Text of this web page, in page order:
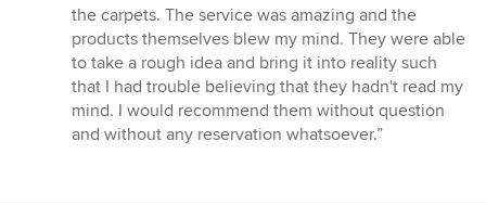
the carpets. The service was amazing and the
products themselves blew my mind. They were able
to take a rough idea and bring it into reality such
that I had trouble believing that they hadn't read my
mind. I would recommend them without question
and without any reservation whatsoever.”